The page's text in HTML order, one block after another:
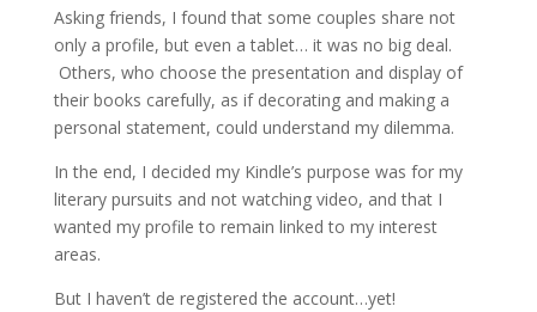
Asking friends, I found that some couples share not
only a profile, but even a tablet… it was no big deal.
Others, who choose the presentation and display of
their books carefully, as if decorating and making a
personal statement, could understand my dilemma.
In the end, I decided my Kindle’s purpose was for my
literary pursuits and not watching video, and that I
wanted my profile to remain linked to my interest
areas.
But I haven’t de registered the account…yet!